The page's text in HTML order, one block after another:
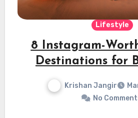
Lifestyle
8 Instagram-
Destinations for
Krishan Jangir
No